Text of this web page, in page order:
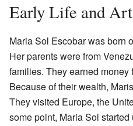
Early Life and
Maria Sol Escobar was born
Her parents were from
families. They earned money
Because of their wealth,
They visited Europe, the
some point, Maria Sol